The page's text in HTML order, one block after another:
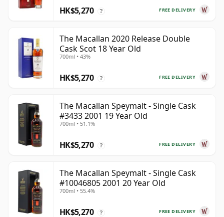
FREE DELIVERY
HK$5,270 ?
The Macallan 2020 Release Double
Cask Scot 18 Year Old
700ml • 43%
FREE DELIVERY
HK$5,270 ?
The Macallan Speymalt - Single Cask
#3433 2001 19 Year Old
700ml • 51.1%
FREE DELIVERY
HK$5,270 ?
The Macallan Speymalt - Single Cask
#10046805 2001 20 Year Old
700ml • 55.4%
FREE DELIVERY
HK$5,270 ?